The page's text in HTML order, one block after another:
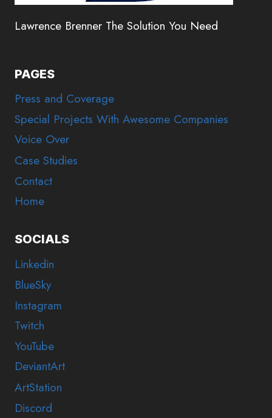
Lawrence Brenner The Solution You Need
PAGES
Press and Coverage
Special Projects With Awesome Companies
Voice Over
Case Studies
Contact
Home
SOCIALS
Linkedin
BlueSky
Instagram
Twitch
YouTube
DeviantArt
ArtStation
Discord